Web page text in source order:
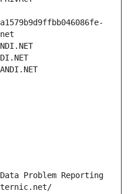
Data Problem Reporting